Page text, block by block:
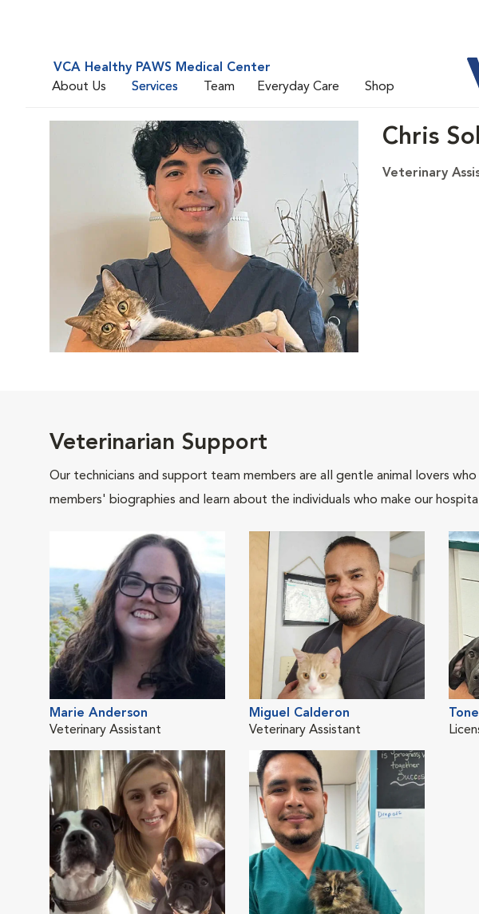
VCA Healthy PAWS Medical Center
About Us
Services Team Everyday Care Shop
Chris
Veterinary
Veterinarian Support
Our technicians and support team members are all gentle animal lovers
members' biographies and learn about the individuals who make our
Marie Anderson
Veterinary Assistant
Miguel Calderon
Veterinary Assistant